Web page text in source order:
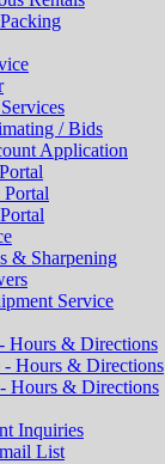
/ Bids
Application
& Sharpening
Service
Hours & Directions
Hours & Directions
Hours & Directions
Inquiries
List